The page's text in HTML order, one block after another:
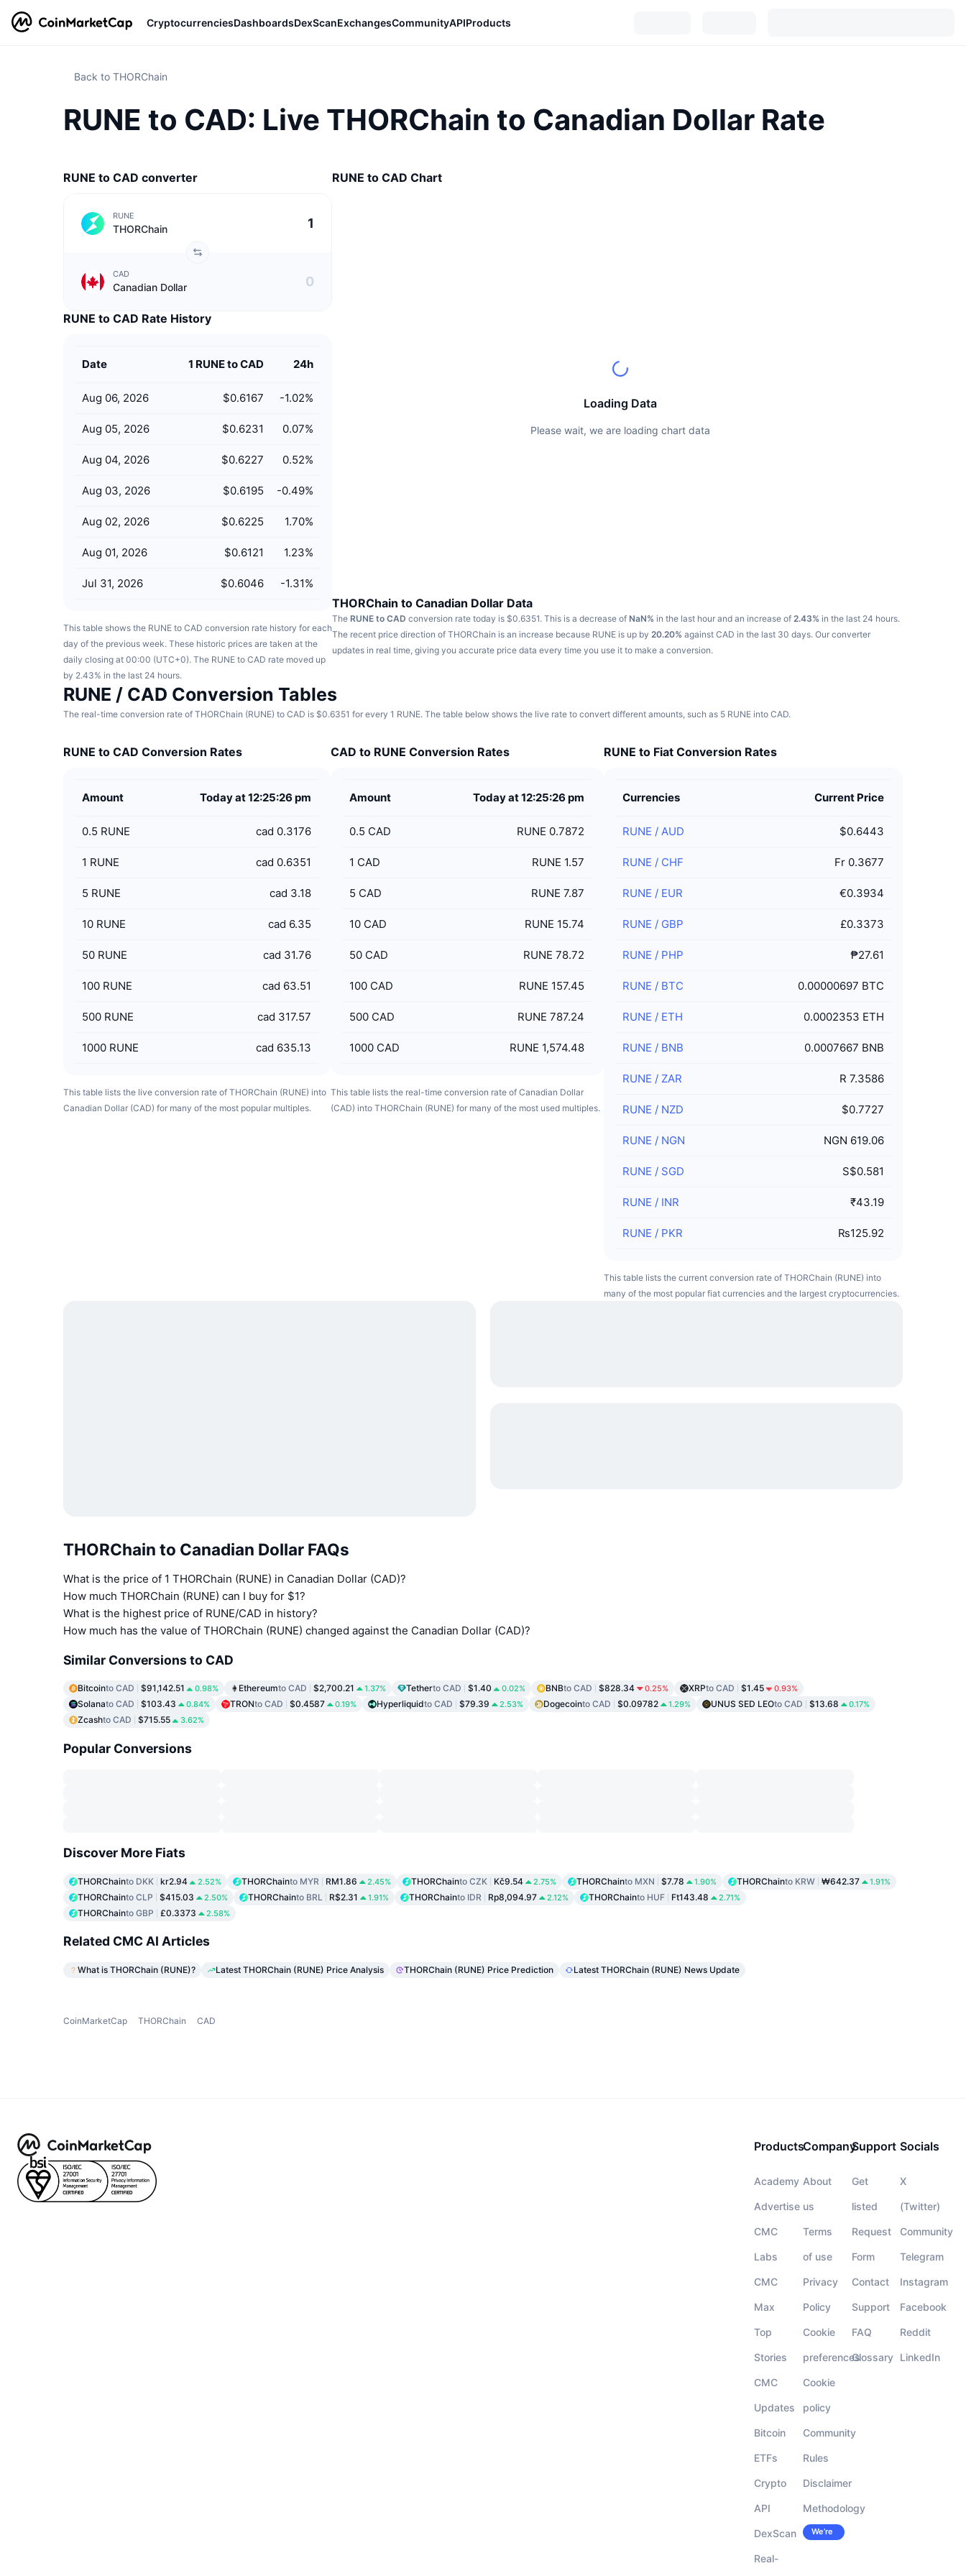
CryptocurrenciesDashboardsDexScanExchangesCommunityAPIProducts
Back to THORChain
RUNE to CAD: Live THORChain to Canadian Dollar Rate
RUNE to CAD converter
RUNE
THORChain
CAD
Canadian Dollar
RUNE to CAD Rate History
Date 1 RUNE to CAD 24h
Aug 06, 2026 $0.6167 -1.02%
Aug 05, 2026 $0.6231 0.07%
Aug 04, 2026 $0.6227 0.52%
Aug 03, 2026 $0.6195 -0.49%
Aug 02, 2026 $0.6225 1.70%
Aug 01, 2026 $0.6121 1.23%
Jul 31, 2026 $0.6046 -1.31%
This table shows the RUNE to CAD conversion rate history for each
day of the previous week. These historic prices are taken at the
daily closing at 00:00 (UTC+0). The RUNE to CAD rate moved up
by 2.43% in the last 24 hours.
RUNE to CAD Chart
Loading Data
Please wait, we are loading chart data
THORChain to Canadian Dollar Data
The RUNE to CAD conversion rate today is $0.6351. This is a decrease of NaN% in the last hour and an increase of 2.43% in the last 24 hours.
The recent price direction of THORChain is an increase because RUNE is up by 20.20% against CAD in the last 30 days. Our converter
updates in real time, giving you accurate price data every time you use it to make a conversion.
RUNE / CAD Conversion Tables
The real-time conversion rate of THORChain (RUNE) to CAD is $0.6351 for every 1 RUNE. The table below shows the live rate to convert different amounts, such as 5 RUNE into CAD.
RUNE to CAD Conversion Rates
Amount Today at 12:25:26 pm
0.5 RUNE cad 0.3176
1 RUNE cad 0.6351
5 RUNE cad 3.18
10 RUNE cad 6.35
50 RUNE cad 31.76
100 RUNE cad 63.51
500 RUNE cad 317.57
1000 RUNE cad 635.13
This table lists the live conversion rate of THORChain (RUNE) into
Canadian Dollar (CAD) for many of the most popular multiples.
CAD to RUNE Conversion Rates
Amount Today at 12:25:26 pm
0.5 CAD RUNE 0.7872
1 CAD RUNE 1.57
5 CAD RUNE 7.87
10 CAD RUNE 15.74
50 CAD RUNE 78.72
100 CAD RUNE 157.45
500 CAD RUNE 787.24
1000 CAD RUNE 1,574.48
This table lists the real-time conversion rate of Canadian Dollar
(CAD) into THORChain (RUNE) for many of the most used multiples.
RUNE to Fiat Conversion Rates
Currencies Current Price
RUNE / AUD $0.6443
RUNE / CHF Fr 0.3677
RUNE / EUR €0.3934
RUNE / GBP £0.3373
RUNE / PHP ₱27.61
RUNE / BTC 0.00000697 BTC
RUNE / ETH 0.0002353 ETH
RUNE / BNB 0.0007667 BNB
RUNE / ZAR R 7.3586
RUNE / NZD $0.7727
RUNE / NGN NGN 619.06
RUNE / SGD S$0.581
RUNE / INR ₹43.19
RUNE / PKR ₨125.92
This table lists the current conversion rate of THORChain (RUNE) into
many of the most popular fiat currencies and the largest cryptocurrencies.
THORChain to Canadian Dollar FAQs
What is the price of 1 THORChain (RUNE) in Canadian Dollar (CAD)?
How much THORChain (RUNE) can I buy for $1?
What is the highest price of RUNE/CAD in history?
How much has the value of THORChain (RUNE) changed against the Canadian Dollar (CAD)?
Similar Conversions to CAD
Bitcointo CAD $91,142.51 0.98% Ethereumto CAD $2,700.21 1.37% Tetherto CAD $1.40 0.02% BNBto CAD $828.34 0.25% XRPto CAD $1.45 0.93%
Solanato CAD $103.43 0.84% TRONto CAD $0.4587 0.19% Hyperliquidto CAD $79.39 2.53% Dogecointo CAD $0.09782 1.29% UNUS SED LEOto CAD $13.68 0.17%
Zcashto CAD $715.55 3.62%
Popular Conversions
Discover More Fiats
THORChainto DKK kr2.94 2.52% THORChainto MYR RM1.86 2.45% THORChainto CZK Kč9.54 2.75% THORChainto MXN $7.78 1.90% THORChainto KRW ₩642.37 1.91%
THORChainto CLP $415.03 2.50% THORChainto BRL R$2.31 1.91% THORChainto IDR Rp8,094.97 2.12% THORChainto HUF Ft143.48 2.71%
THORChainto GBP £0.3373 2.58%
Related CMC AI Articles
What is THORChain (RUNE)? Latest THORChain (RUNE) Price Analysis THORChain (RUNE) Price Prediction Latest THORChain (RUNE) News Update
CoinMarketCap THORChain CAD
Products
Academy
Advertise
CMC
Labs
CMC
Max
Top
Stories
CMC
Updates
Bitcoin
ETFs
Crypto
API
DexScan
Real-
Company
About
us
Terms
of use
Privacy
Policy
Cookie
preferences
Cookie
policy
Community
Rules
Disclaimer
Methodology
Careers
We’re
hiring!
Support
Get
listed
Request
Form
Contact
Support
FAQ
Glossary
Socials
X
(Twitter)
Community
Telegram
Instagram
Facebook
Reddit
LinkedIn